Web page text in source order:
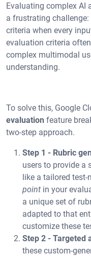
Evaluating complex AI
a frustrating
criteria when every
evaluation criteria
complex multimodal
understanding.
To solve this, Google
evaluation feature
two-step approach.
Step 1 - Rubric
users to provide a
like a tailored test-
point in your
a unique set of
adapted to that
customize these
Step 2 - Targeted
these custom-